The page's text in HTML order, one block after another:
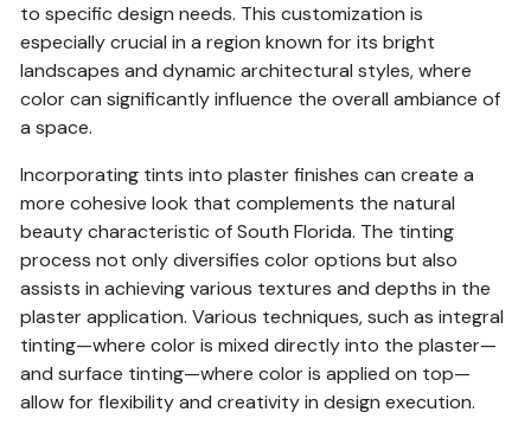
to specific design needs. This customization is
especially crucial in a region known for its bright
landscapes and dynamic architectural styles, where
color can significantly influence the overall ambiance of
a space.
Incorporating tints into plaster finishes can create a
more cohesive look that complements the natural
beauty characteristic of South Florida. The tinting
process not only diversifies color options but also
assists in achieving various textures and depths in the
plaster application. Various techniques, such as integral
tinting—where color is mixed directly into the plaster—
and surface tinting—where color is applied on top—
allow for flexibility and creativity in design execution.